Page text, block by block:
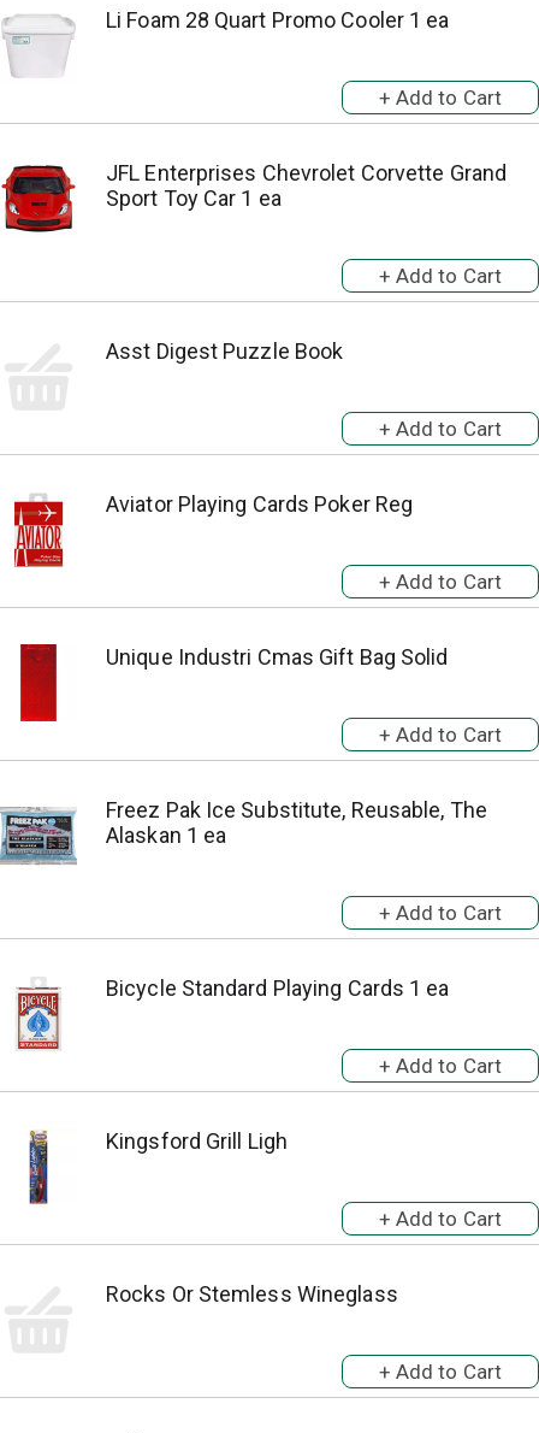
Li Foam 28 Quart Promo Cooler 1 ea
JFL Enterprises Chevrolet Corvette Grand
Sport Toy Car 1 ea
Asst Digest Puzzle Book
Aviator Playing Cards Poker Reg
Unique Industri Cmas Gift Bag Solid
Freez Pak Ice Substitute, Reusable, The
Alaskan 1 ea
Bicycle Standard Playing Cards 1 ea
Kingsford Grill Ligh
Rocks Or Stemless Wineglass